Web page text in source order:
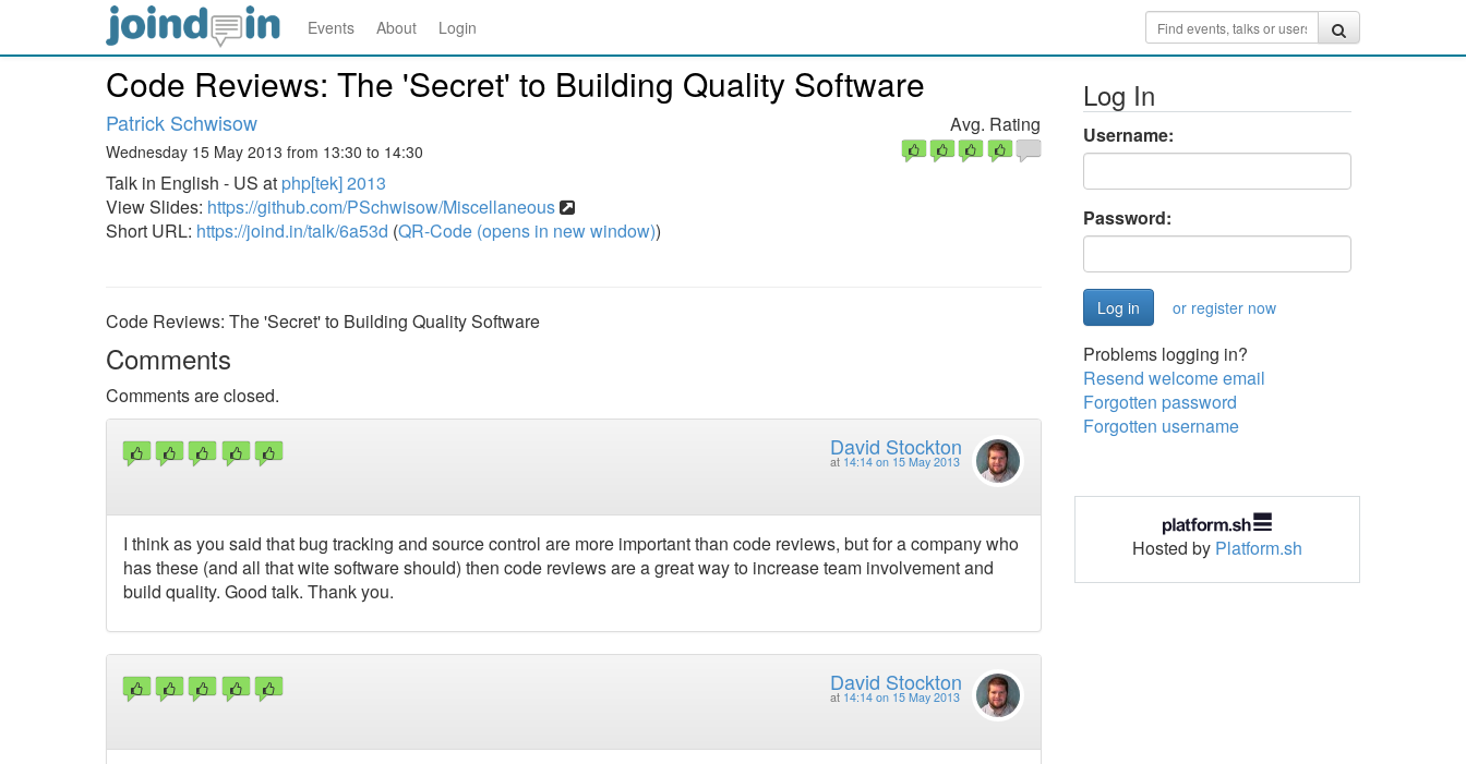
Events About Login
Code Reviews: The 'Secret' to Building Quality Software
Patrick Schwisow
Wednesday 15 May 2013 from 13:30 to 14:30
Talk in English - US at php[tek] 2013
View Slides: https://github.com/PSchwisow/Miscellaneous
Short URL: https://joind.in/talk/6a53d (QR-Code (opens in new window))
Avg. Rating
Code Reviews: The 'Secret' to Building Quality Software
Comments
Comments are closed.
David Stockton
at 14:14 on 15 May 2013
I think as you said that bug tracking and source control are more important than code reviews, but for a company who
has these (and all that wite software should) then code reviews are a great way to increase team involvement and
build quality. Good talk. Thank you.
David Stockton
at 14:14 on 15 May 2013
Log In
Username:
Password:
or register now
Problems logging in?
Resend welcome email
Forgotten password
Forgotten username
Hosted by Platform.sh